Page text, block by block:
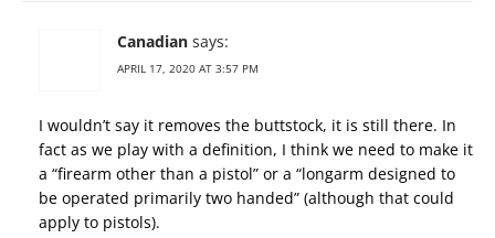
Canadian says:
APRIL 17, 2020 AT 3:57 PM
I wouldn’t say it removes the buttstock, it is still there. In
fact as we play with a definition, I think we need to make it
a “firearm other than a pistol” or a “longarm designed to
be operated primarily two handed” (although that could
apply to pistols).